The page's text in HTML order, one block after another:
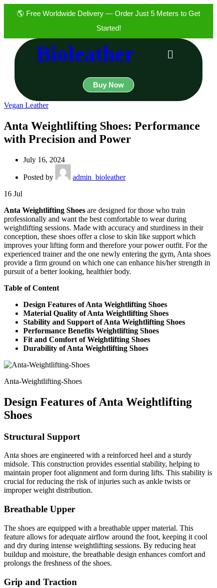
🌎 Free Worldwide Delivery — Order Just 5 Meters to Get
Started!
Bioleather
Buy Now
Vegan Leather
Anta Weightlifting Shoes: Performance
with Precision and Power
July 16, 2024
Posted by
admin_bioleather
16 Jul
Anta Weightlifting Shoes are designed for those who train
professionally and want the best comfortable to wear during
weightlifting sessions. Made with accuracy and sturdiness in their
conception, these shoes offer a close to skin like support which
improves your lifting form and therefore your power outfit. For the
experienced trainer and the one newly entering the gym, Anta shoes
provide a firm ground on which one can enhance his/her strength in
pursuit of a better looking, healthier body.
Table of Content
Design Features of Anta Weightlifting Shoes
Material Quality of Anta Weightlifting Shoes
Stability and Support of Anta Weightlifting Shoes
Performance Benefits Weightlifting Shoes
Fit and Comfort of Weightlifting Shoes
Durability of Anta Weightlifting Shoes
Anta-Weightlifting-Shoes
Design Features of Anta Weightlifting
Shoes
Structural Support
Anta shoes are engineered with a reinforced heel and a sturdy
midsole. This construction provides essential stability, helping to
maintain proper foot alignment and form during lifts. This stability is
crucial for reducing the risk of injuries such as ankle twists or
improper weight distribution.
Breathable Upper
The shoes are equipped with a breathable upper material. This
feature allows for adequate airflow around the foot, keeping it cool
and dry during intense weightlifting sessions. By reducing heat
buildup and moisture, the breathable design enhances comfort and
prolongs the freshness of the shoes.
Grip and Traction